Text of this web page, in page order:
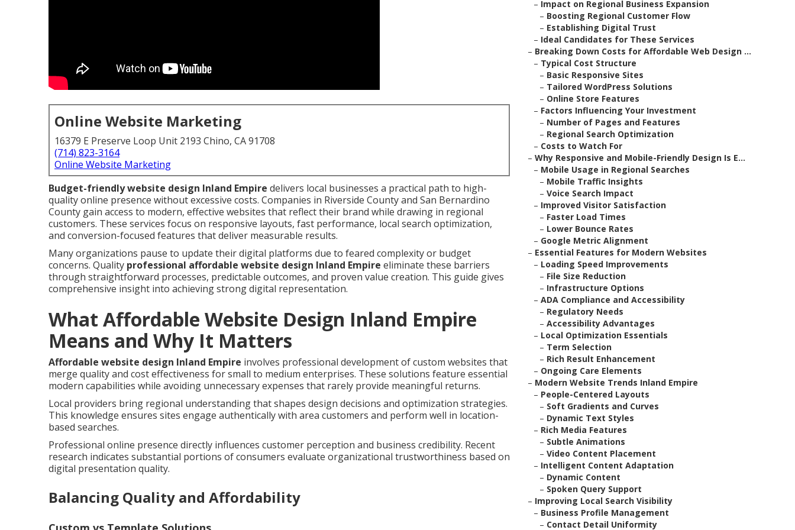
Online Website Marketing
16379 E Preserve Loop Unit 2193 Chino, CA 91708
(714) 823-3164
Online Website Marketing
Budget-friendly website design Inland Empire delivers local businesses a practical path to high-
quality online presence without excessive costs. Companies in Riverside County and San Bernardino
County gain access to modern, effective websites that reflect their brand while drawing in regional
customers. These services focus on responsive layouts, fast performance, local search optimization,
and conversion-focused features that deliver measurable results.
Many organizations pause to update their digital platforms due to feared complexity or budget
concerns. Quality professional affordable website design Inland Empire eliminate these barriers
through straightforward processes, predictable outcomes, and proven value creation. This guide gives
comprehensive insight into achieving strong digital representation.
What Affordable Website Design Inland Empire
Means and Why It Matters
Affordable website design Inland Empire involves professional development of custom websites that
merge quality and cost effectiveness for small to medium enterprises. These solutions feature essential
modern capabilities while avoiding unnecessary expenses that rarely provide meaningful returns.
Local providers bring regional understanding that shapes design decisions and optimization strategies.
This knowledge ensures sites engage authentically with area customers and perform well in location-
based searches.
Professional online presence directly influences customer perception and business credibility. Recent
research indicates substantial portions of consumers evaluate organizational trustworthiness based on
digital presentation quality.
Balancing Quality and Affordability
– Impact on Regional Business Expansion
– Boosting Regional Customer Flow
– Establishing Digital Trust
– Ideal Candidates for These Services
– Breaking Down Costs for Affordable Web Design ...
– Typical Cost Structure
– Basic Responsive Sites
– Tailored WordPress Solutions
– Online Store Features
– Factors Influencing Your Investment
– Number of Pages and Features
– Regional Search Optimization
– Costs to Watch For
– Why Responsive and Mobile-Friendly Design Is E...
– Mobile Usage in Regional Searches
– Mobile Traffic Insights
– Voice Search Impact
– Improved Visitor Satisfaction
– Faster Load Times
– Lower Bounce Rates
– Google Metric Alignment
– Essential Features for Modern Websites
– Loading Speed Improvements
– File Size Reduction
– Infrastructure Options
– ADA Compliance and Accessibility
– Regulatory Needs
– Accessibility Advantages
– Local Optimization Essentials
– Term Selection
– Rich Result Enhancement
– Ongoing Care Elements
– Modern Website Trends Inland Empire
– People-Centered Layouts
– Soft Gradients and Curves
– Dynamic Text Styles
– Rich Media Features
– Subtle Animations
– Video Content Placement
– Intelligent Content Adaptation
– Dynamic Content
– Spoken Query Support
– Improving Local Search Visibility
– Business Profile Management
– Contact Detail Uniformity